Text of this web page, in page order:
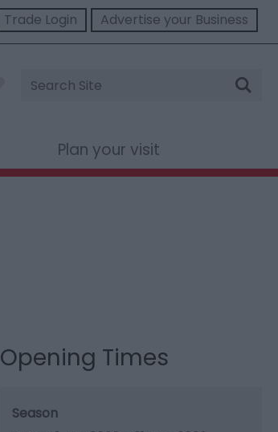
Trade Login Advertise your Business
Site
Search
Plan your visit
Opening Times
Season